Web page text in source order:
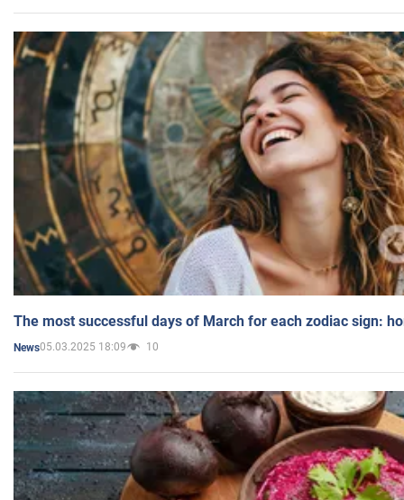
The most successful days of March for each zodiac sign:
News05.03.2025 18:09 10